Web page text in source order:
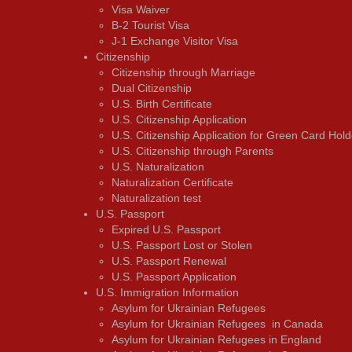
Visa Waiver
В-2 Tourist Visa
J-1 Exchange Visitor Visa
Citizenship
Citizenship through Marriage
Dual Citizenship
U.S. Birth Certificate
U.S. Citizenship Application
U.S. Citizenship Application for Green Card
U.S. Citizenship through Parents
U.S. Naturalization
Naturalization Certificate
Naturalization test
U.S. Passport
Expired U.S. Passport
U.S. Passport Lost or Stolen
U.S. Passport Renewal
U.S. Passport Application
U.S. Immigration Information
Asylum for Ukrainian Refugees
Asylum for Ukrainian Refugees in Canada
Asylum for Ukrainian Refugees in England